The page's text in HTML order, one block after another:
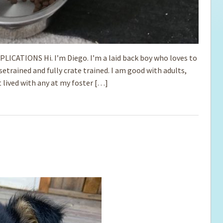
Hi. I’m Diego. I’m a ­­laid back boy who loves to
and fully crate trained. I am good with ­adults,
lived with any at my foster […]